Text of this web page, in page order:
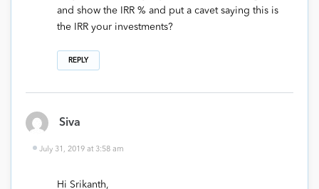
and show the IRR % and put a cavet saying this is
the IRR your investments?
REPLY
Siva
July 31, 2019 at 3:58 am
Hi Srikanth,